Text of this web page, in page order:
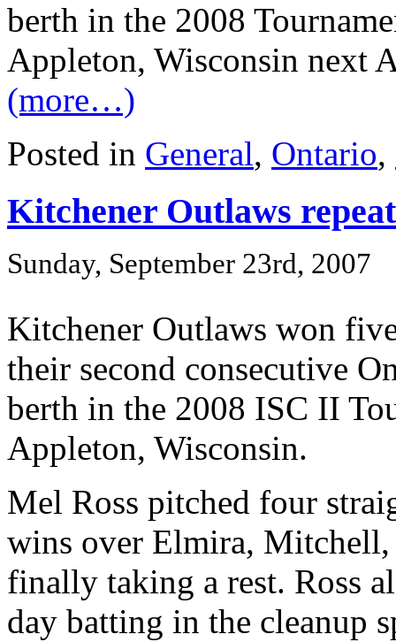
berth in the 2008
Appleton, Wisconsin next
(more…)
Posted in General, Ontario,
Kitchener Outlaws
Sunday, September 23rd, 2007
Kitchener Outlaws won
their second consecutive
berth in the 2008 ISC II
Appleton, Wisconsin.
Mel Ross pitched four
wins over Elmira,
finally taking a rest. Ross
day batting in the cleanup